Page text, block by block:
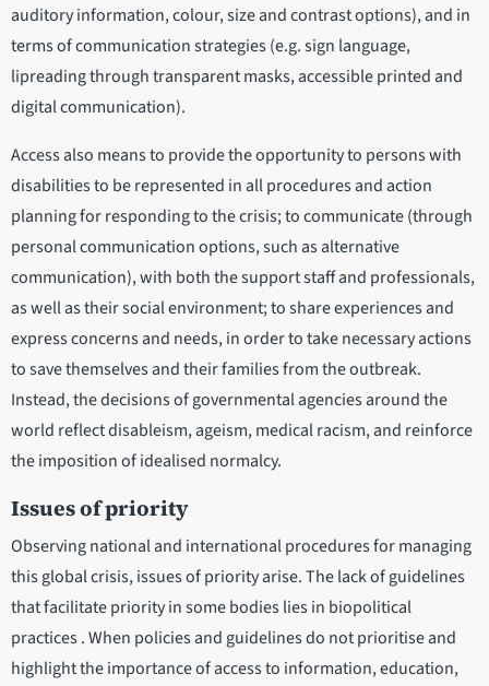
auditory information, colour, size and contrast options), and in
terms of communication strategies (e.g. sign language,
lipreading through transparent masks, accessible printed and
digital communication).
Access also means to provide the opportunity to persons with
disabilities to be represented in all procedures and action
planning for responding to the crisis; to communicate (through
personal communication options, such as alternative
communication), with both the support staff and professionals,
as well as their social environment; to share experiences and
express concerns and needs, in order to take necessary actions
to save themselves and their families from the outbreak.
Instead, the decisions of governmental agencies around the
world reflect disableism, ageism, medical racism, and reinforce
the imposition of idealised normalcy.
Issues of priority
Observing national and international procedures for managing
this global crisis, issues of priority arise. The lack of guidelines
that facilitate priority in some bodies lies in biopolitical
practices . When policies and guidelines do not prioritise and
highlight the importance of access to information, education,